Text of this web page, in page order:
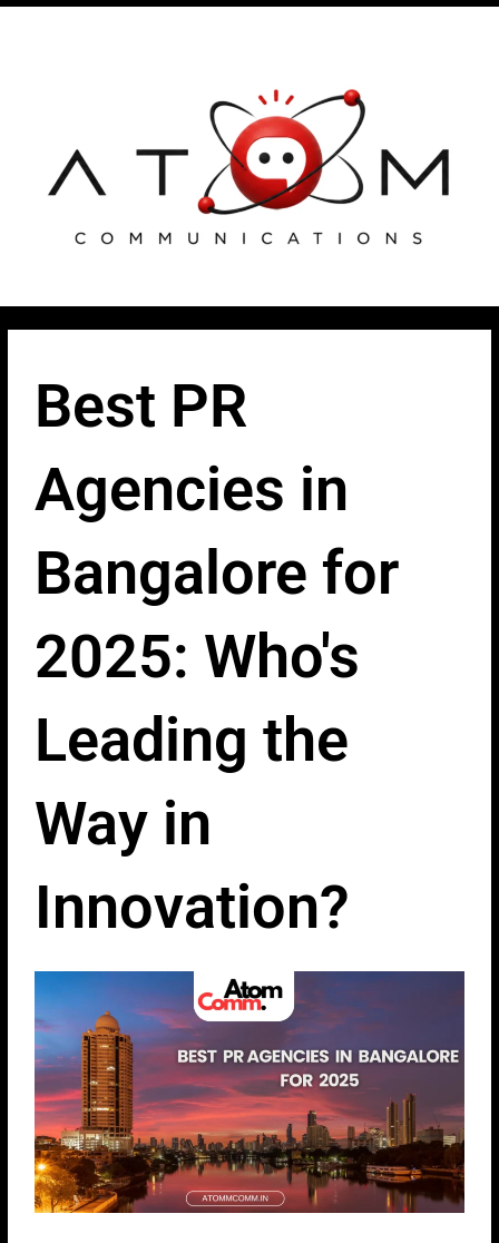
Best PR
Agencies in
Bangalore for
2025: Who's
Leading the
Way in
Innovation?